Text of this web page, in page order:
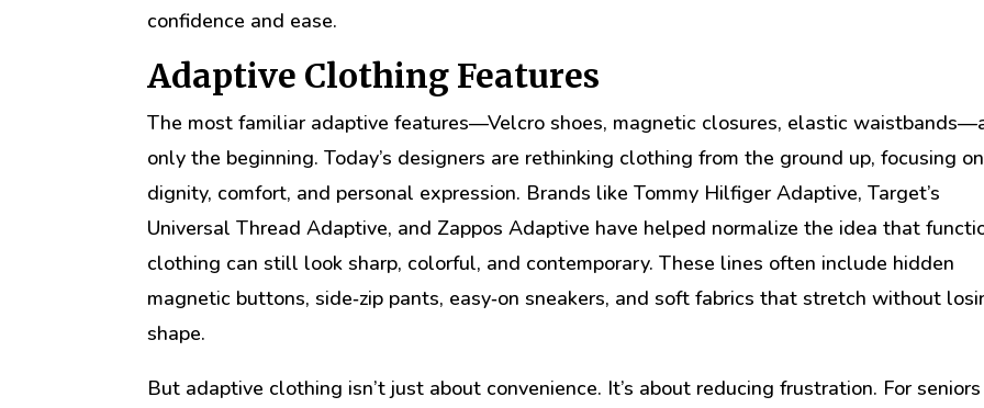
confidence and ease.
Adaptive Clothing Features
The most familiar adaptive features—Velcro shoes, magnetic closures, elastic
only the beginning. Today’s designers are rethinking clothing from the ground up, focusing on
dignity, comfort, and personal expression. Brands like Tommy Hilfiger Adaptive, Target’s
Universal Thread Adaptive, and Zappos Adaptive have helped normalize the idea that
clothing can still look sharp, colorful, and contemporary. These lines often include hidden
magnetic buttons, side‑zip pants, easy‑on sneakers, and soft fabrics that stretch without
shape.
But adaptive clothing isn’t just about convenience. It’s about reducing frustration. For seniors